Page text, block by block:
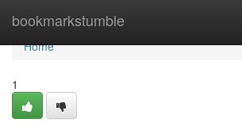
bookmarkstumble
Home
Home
1